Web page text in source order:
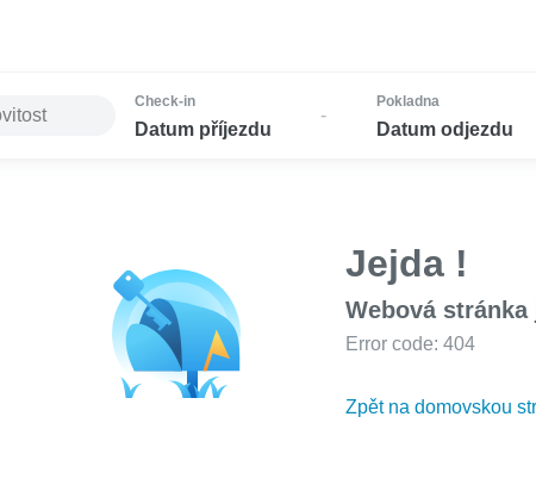
Check-in
Datum příjezdu
-
Pokladna
Datum odjezdu
Jejda !
Webová
Error code: 404
Zpět na domovskou